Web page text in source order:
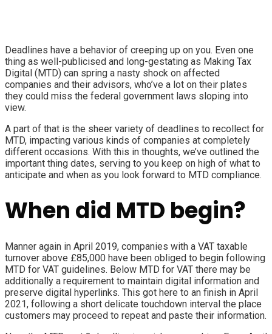
Deadlines have a behavior of creeping up on you. Even one
thing as well-publicised and long-gestating as Making Tax
Digital (MTD) can spring a nasty shock on affected
companies and their advisors, who’ve a lot on their plates
they could miss the federal government laws sloping into
view.
A part of that is the sheer variety of deadlines to recollect for
MTD, impacting various kinds of companies at completely
different occasions. With this in thoughts, we’ve outlined the
important thing dates, serving to you keep on high of what to
anticipate and when as you look forward to MTD compliance.
When did MTD begin?
Manner again in April 2019, companies with a VAT taxable
turnover above £85,000 have been obliged to begin following
MTD for VAT guidelines. Below MTD for VAT there may be
additionally a requirement to maintain digital information and
preserve digital hyperlinks. This got here to an finish in April
2021, following a short delicate touchdown interval the place
customers may proceed to repeat and paste their information.